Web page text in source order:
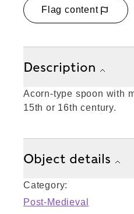
Flag content
Description
Acorn-type spoon with
15th or 16th century.
Object details
Category:
Post-Medieval